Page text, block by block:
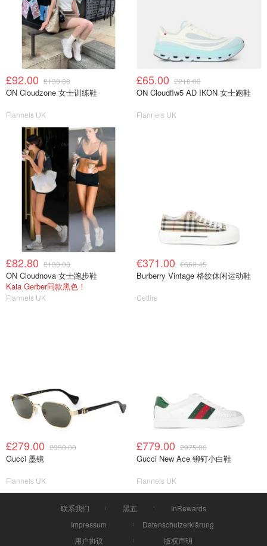
£92.00 £130.00
ON Cloudzone 女士训练鞋
Flannels UK
£65.00 £210.00
ON Cloudflw5 AD IKON 女士跑鞋
Flannels UK
£82.80 £130.00
ON Cloudnova 女士跑步鞋
Kaia Gerber同款黑色！
Flannels UK
€371.00 €660.45
Burberry Vintage 格纹休闲运动鞋
Cettire
£279.00 £350.00
Gucci 墨镜
Flannels UK
£779.00 £975.00
Gucci New Ace 铆钉小白鞋
Flannels UK
联系我们 黑五
InRewards
Impressum
Datenschutzerklärung
用户协议
版权声明